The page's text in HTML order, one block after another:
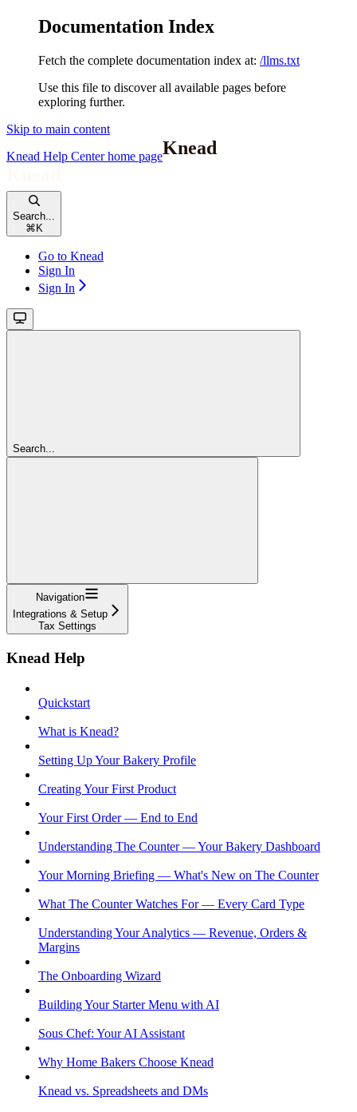
Documentation Index
Fetch the complete documentation index at: /llms.txt
Use this file to discover all available pages before
exploring further.
Skip to main content
Knead Help Centerhome page
Search...
⌘ K
Go to Knead
Sign In
Sign In
Search...
Navigation
Integrations & Setup
Tax Settings
Knead Help
Quickstart
What is Knead?
Setting Up Your Bakery Profile
Creating Your First Product
Your First Order — End to End
Understanding The Counter — Your Bakery Dashboard
Your Morning Briefing — What's New on The Counter
What The Counter Watches For — Every Card Type
Understanding Your Analytics — Revenue, Orders &
Margins
The Onboarding Wizard
Building Your Starter Menu with AI
Sous Chef: Your AI Assistant
Why Home Bakers Choose Knead
Knead vs. Spreadsheets and DMs